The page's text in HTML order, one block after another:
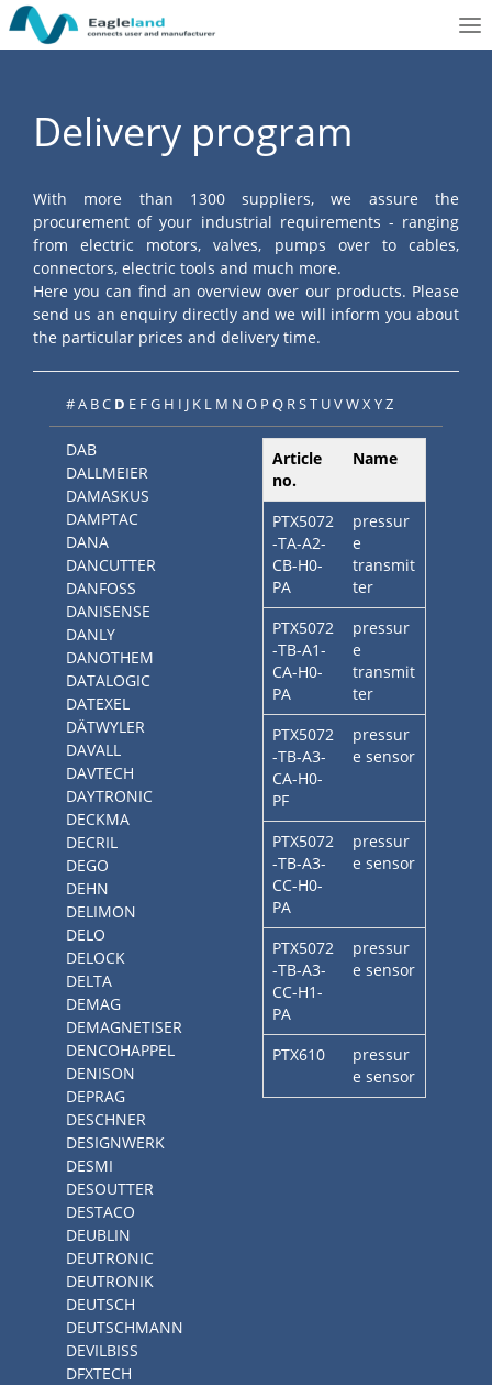
Delivery program
With more than 1300 suppliers, we assure the
procurement of your industrial requirements - ranging
from electric motors, valves, pumps over to cables,
connectors, electric tools and much more.
Here you can find an overview over our products. Please
send us an enquiry directly and we will inform you about
the particular prices and delivery time.
#A BC D E FG H I J K L M N O P Q RST UVWXYZ
DAB
DALLMEIER
DAMASKUS
DAMPTAC
DANA
DANCUTTER
DANFOSS
DANISENSE
DANLY
DANOTHEM
DATALOGIC
DATEXEL
DÄTWYLER
DAVALL
DAVTECH
DAYTRONIC
DECKMA
DECRIL
DEGO
DEHN
DELIMON
DELO
DELOCK
DELTA
DEMAG
DEMAGNETISER
DENCOHAPPEL
DENISON
DEPRAG
DESCHNER
DESIGNWERK
DESMI
DESOUTTER
DESTACO
DEUBLIN
DEUTRONIC
DEUTRONIK
DEUTSCH
DEUTSCHMANN
DEVILBISS
DFXTECH
Article
no.
Name
PTX5072
-TA-A2-
CB-H0-
PA
pressur
e
transmit
ter
PTX5072
-TB-A1-
CA-H0-
PA
pressur
e
transmit
ter
PTX5072
-TB-A3-
CA-H0-
PF
pressur
e sensor
PTX5072
-TB-A3-
CC-H0-
PA
pressur
e sensor
PTX5072
-TB-A3-
CC-H1-
PA
pressur
e sensor
PTX610
pressur
e sensor